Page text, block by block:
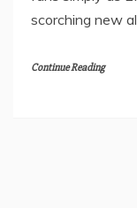
scorching new
Continue Reading